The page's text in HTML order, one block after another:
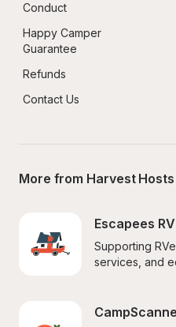
Conduct
Happy Camper
Guarantee
Refunds
Contact Us
More from Harvest Hosts
Escapees
Supporting
services, and